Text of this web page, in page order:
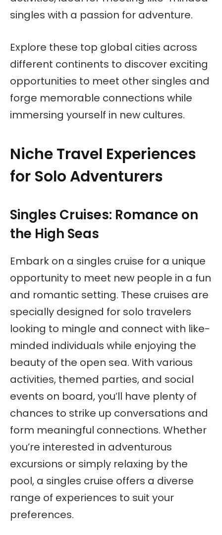
singles with a passion for adventure.
Explore these top global cities across
different continents to discover exciting
opportunities to meet other singles and
forge memorable connections while
immersing yourself in new cultures.
Niche Travel Experiences
for Solo Adventurers
Singles Cruises: Romance on
the High Seas
Embark on a singles cruise for a unique
opportunity to meet new people in a fun
and romantic setting. These cruises are
specially designed for solo travelers
looking to mingle and connect with like-
minded individuals while enjoying the
beauty of the open sea. With various
activities, themed parties, and social
events on board, you’ll have plenty of
chances to strike up conversations and
form meaningful connections. Whether
you’re interested in adventurous
excursions or simply relaxing by the
pool, a singles cruise offers a diverse
range of experiences to suit your
preferences.